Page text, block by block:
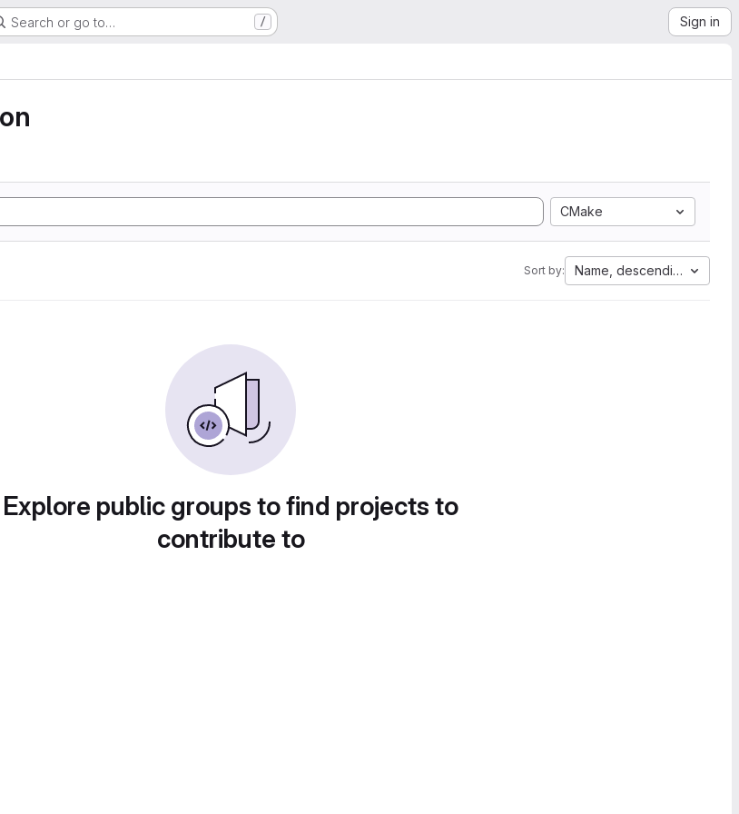
Search or go to… / Sign in
CMake
Sort by: Name, descending
Explore public groups to find projects to
contribute to